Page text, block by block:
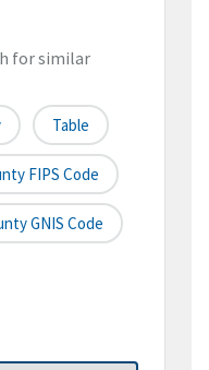
for similar
Table
FIPS Code
GNIS Code